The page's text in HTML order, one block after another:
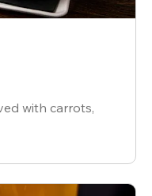
with carrots,